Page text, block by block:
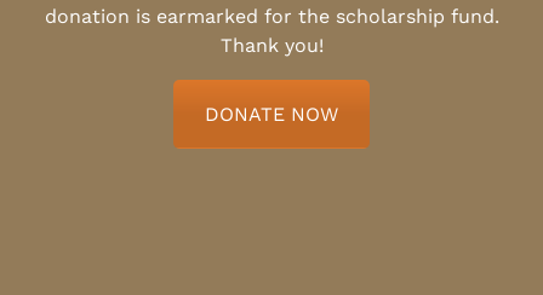
donation is earmarked for the scholarship fund.
Thank you!
DONATE NOW